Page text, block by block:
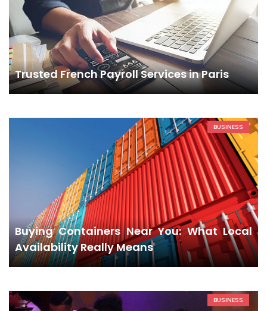
Trusted French Payroll Services in Paris
BUSINESS
Buying Containers Near You: What Local
Availability Really Means
BUSINESS